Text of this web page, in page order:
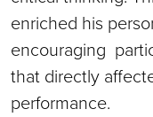
enriched his
encouraging
that directly
performance.